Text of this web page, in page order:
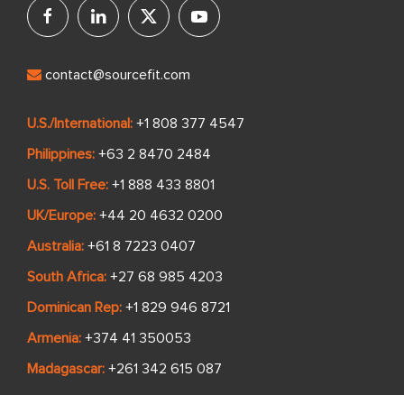
contact@sourcefit.com
U.S./International: +1 808 377 4547
Philippines: +63 2 8470 2484
U.S. Toll Free: +1 888 433 8801
UK/Europe: +44 20 4632 0200
Australia: +61 8 7223 0407
South Africa: +27 68 985 4203
Dominican Rep: +1 829 946 8721
Armenia: +374 41 350053
Madagascar: +261 342 615 087